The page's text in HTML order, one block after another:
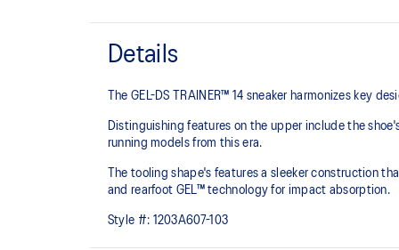
Details
The GEL-DS TRAINER™ 14 sneaker harmonizes key
Distinguishing features on the upper include the
running models from this era.
The tooling shape's features a sleeker construction
and rearfoot GEL™ technology for impact absorption.
Style #: 1203A607-103